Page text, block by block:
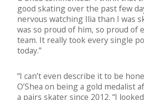
good skating over the past few
nervous watching Ilia than I was
was so proud of him, so proud of
team. It really took every single
today.”
“I can’t even describe it to be
O’Shea on being a gold medalist
a pairs skater since 2012. “I